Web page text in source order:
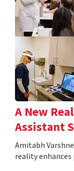
A New
Assistant
Amitabh
reality